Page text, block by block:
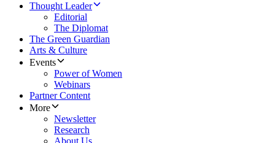
Thought Leader
Editorial
The Diplomat
The Green Guardian
Arts & Culture
Events
Power of Women
Webinars
Partner Content
More
Newsletter
Research